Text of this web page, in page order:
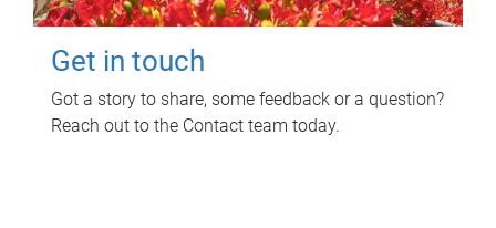
Get in touch
Got a story to share, some feedback or a question?
Reach out to the Contact team today.